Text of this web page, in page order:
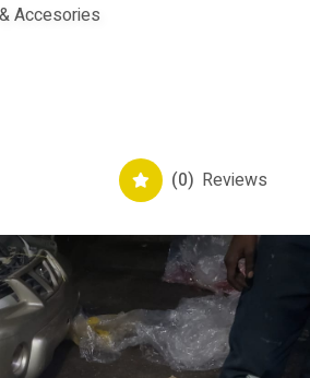
Accesories
(0) Reviews